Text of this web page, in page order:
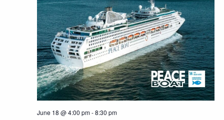
June 18 @ 4:00 pm-8:30 pm